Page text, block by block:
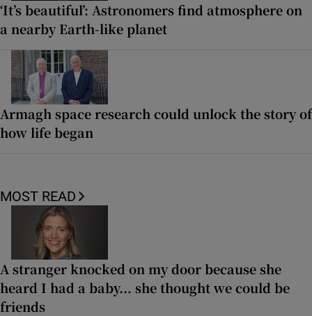
‘It’s beautiful’: Astronomers find atmosphere on
a nearby Earth-like planet
Armagh space research could unlock the story of
how life began
MOST READ
A stranger knocked on my door because she
heard I had a baby... she thought we could be
friends